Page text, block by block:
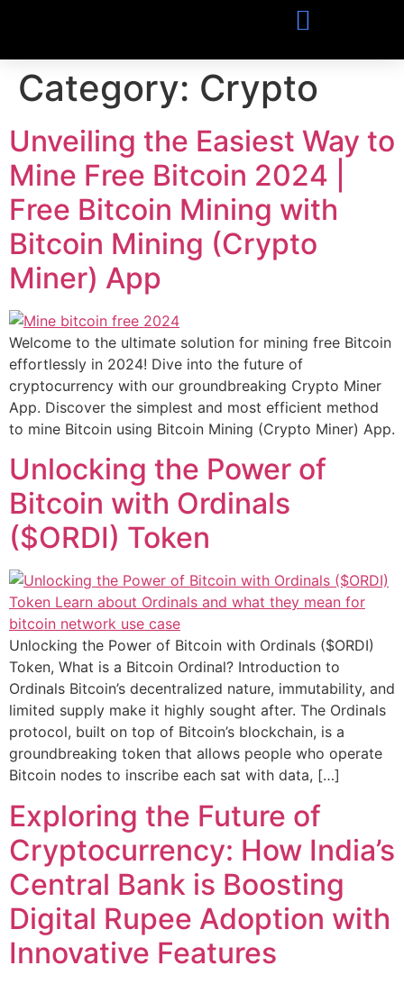
Category: Crypto
Unveiling the Easiest Way to
Mine Free Bitcoin 2024 |
Free Bitcoin Mining with
Bitcoin Mining (Crypto
Miner) App
Welcome to the ultimate solution for mining free Bitcoin
effortlessly in 2024! Dive into the future of
cryptocurrency with our groundbreaking Crypto Miner
App. Discover the simplest and most efficient method
to mine Bitcoin using Bitcoin Mining (Crypto Miner) App.
Unlocking the Power of
Bitcoin with Ordinals
($ORDI) Token
Unlocking the Power of Bitcoin with Ordinals ($ORDI)
Token, What is a Bitcoin Ordinal? Introduction to
Ordinals Bitcoin’s decentralized nature, immutability, and
limited supply make it highly sought after. The Ordinals
protocol, built on top of Bitcoin’s blockchain, is a
groundbreaking token that allows people who operate
Bitcoin nodes to inscribe each sat with data, […]
Exploring the Future of
Cryptocurrency: How India’s
Central Bank is Boosting
Digital Rupee Adoption with
Innovative Features